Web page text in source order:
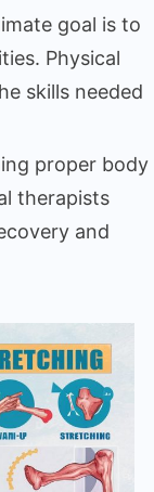
goal is to
Physical
skills needed
proper body
therapists
and